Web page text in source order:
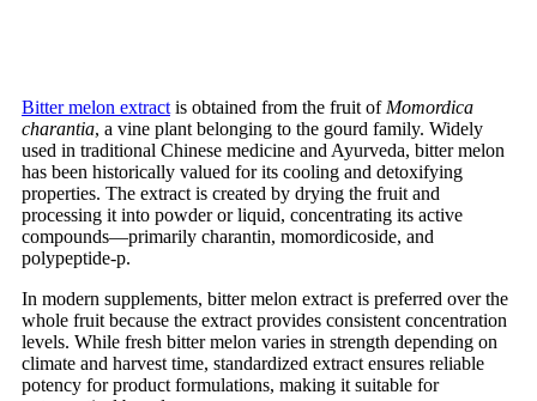
Bitter melon extract is obtained from the fruit of Momordica
charantia, a vine plant belonging to the gourd family. Widely
used in traditional Chinese medicine and Ayurveda, bitter melon
has been historically valued for its cooling and detoxifying
properties. The extract is created by drying the fruit and
processing it into powder or liquid, concentrating its active
compounds—primarily charantin, momordicoside, and
polypeptide-p.
In modern supplements, bitter melon extract is preferred over the
whole fruit because the extract provides consistent concentration
levels. While fresh bitter melon varies in strength depending on
climate and harvest time, standardized extract ensures reliable
potency for product formulations, making it suitable for